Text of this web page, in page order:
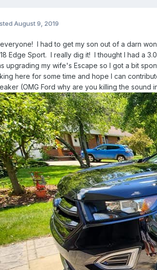
August 9, 2019
I had to get my son out of a darn
Edge Sport. I really dig it! I thought I had a
upgrading my wife's Escape so I got a bit
here for some time and hope I can
(OMG Ford why are you killing the